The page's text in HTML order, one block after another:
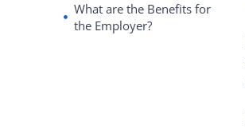
What are the Benefits for
the Employer?